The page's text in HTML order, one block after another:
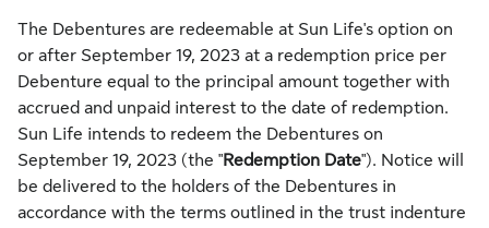
The Debentures are redeemable at Sun Life's option on
or after September 19, 2023 at a redemption price per
Debenture equal to the principal amount together with
accrued and unpaid interest to the date of redemption.
Sun Life intends to redeem the Debentures on
September 19, 2023 (the "Redemption Date"). Notice will
be delivered to the holders of the Debentures in
accordance with the terms outlined in the trust indenture